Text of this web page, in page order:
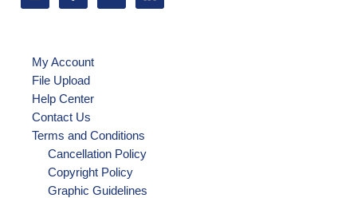
My Account
File Upload
Help Center
Contact Us
Terms and Conditions
Cancellation Policy
Copyright Policy
Graphic Guidelines